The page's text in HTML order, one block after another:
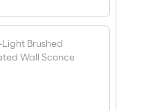
Light Brushed
Wall Sconce